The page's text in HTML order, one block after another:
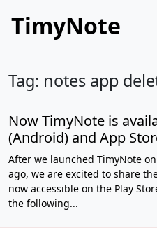
TimyNote
Tag: notes app
Now TimyNote is
(Android) and App
After we launched TimyNote
ago, we are excited to share
now accessible on the Play
the following...